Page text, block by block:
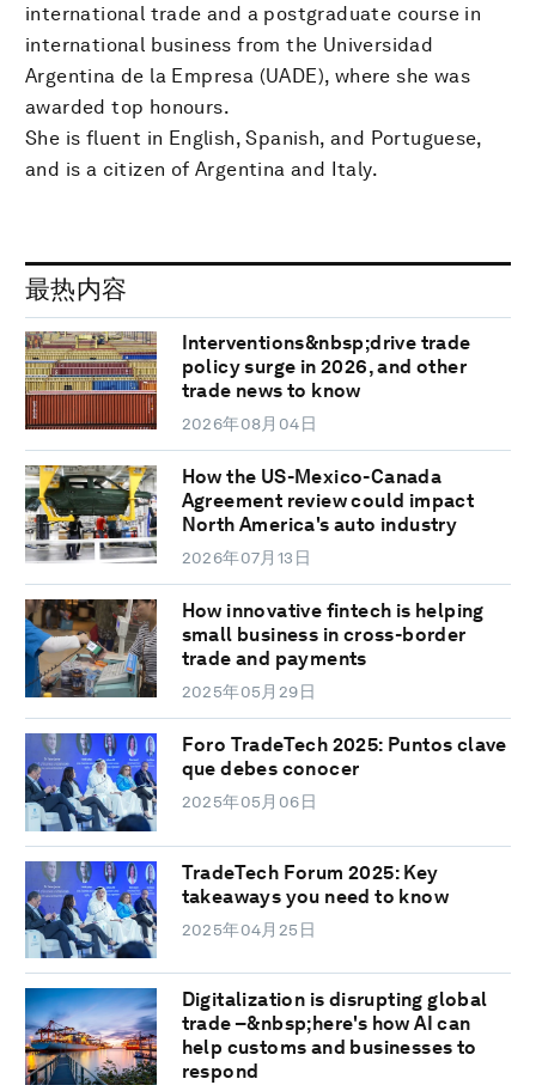
international trade and a postgraduate course in
international business from the Universidad
Argentina de la Empresa (UADE), where she was
awarded top honours.
She is fluent in English, Spanish, and Portuguese,
and is a citizen of Argentina and Italy.
最热内容
Interventions&nbsp;drive trade
policy surge in 2026, and other
trade news to know
2026年08月04日
How the US-Mexico-Canada
Agreement review could impact
North America's auto industry
2026年07月13日
How innovative fintech is helping
small business in cross-border
trade and payments
2025年05月29日
Foro TradeTech 2025: Puntos clave
que debes conocer
2025年05月06日
TradeTech Forum 2025: Key
takeaways you need to know
2025年04月25日
Digitalization is disrupting global
trade –&nbsp;here's how AI can
help customs and businesses to
respond